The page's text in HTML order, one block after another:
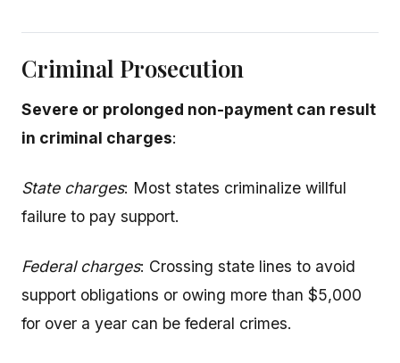
Criminal Prosecution
Severe or prolonged non-payment can result
in criminal charges:
State charges: Most states criminalize willful
failure to pay support.
Federal charges: Crossing state lines to avoid
support obligations or owing more than $5,000
for over a year can be federal crimes.